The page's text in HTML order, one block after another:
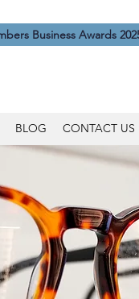
BLOG CONTACT US